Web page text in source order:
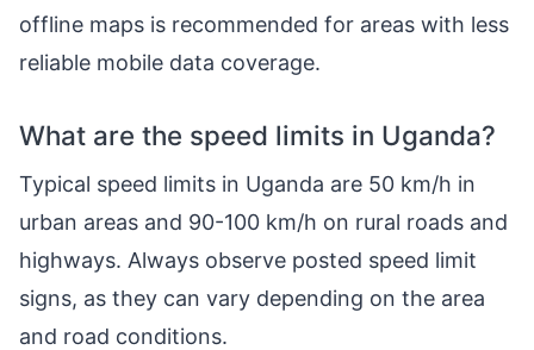
offline maps is recommended for areas with less
reliable mobile data coverage.
What are the speed limits in Uganda?
Typical speed limits in Uganda are 50 km/h in
urban areas and 90-100 km/h on rural roads and
highways. Always observe posted speed limit
signs, as they can vary depending on the area
and road conditions.